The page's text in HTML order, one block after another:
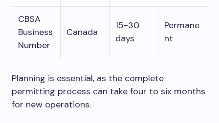
CBSA
Business
Number
Canada
15-30
days
Permane
nt
Planning is essential, as the complete
permitting process can take four to six months
for new operations.